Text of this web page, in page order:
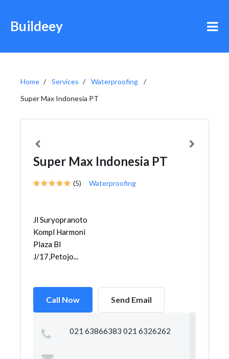
Buildeey
Home Services
Waterproofing
Super Max Indonesia PT
Super Max Indonesia PT
(5) Waterproofing
Jl Suryopranoto
Kompl Harmoni
Plaza Bl
J/17,Petojo...
Call Now Send Email
021 63866383 021 6326262